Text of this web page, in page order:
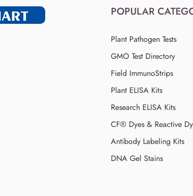
POPULAR
Plant Pathogen Tests
GMO Test Directory
Field ImmunoStrips
Plant ELISA Kits
Research ELISA Kits
CF® Dyes & Reactive
Antibody Labeling Kits
DNA Gel Stains